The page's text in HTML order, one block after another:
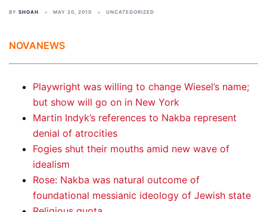
BY SHOAH MAY 20, 2010 UNCATEGORIZED
NOVANEWS
Playwright was willing to change Wiesel’s name;
but show will go on in New York
Martin Indyk’s references to Nakba represent
denial of atrocities
Fogies shut their mouths amid new wave of
idealism
Rose: Nakba was natural outcome of
foundational messianic ideology of Jewish state